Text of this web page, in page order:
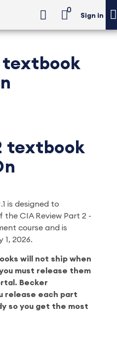
0
Sign in
textbook
textbook
is designed to
the CIA Review Part 2 -
course and is
1, 2026.
will not ship when
must release them
Becker
release each part
so you get the most